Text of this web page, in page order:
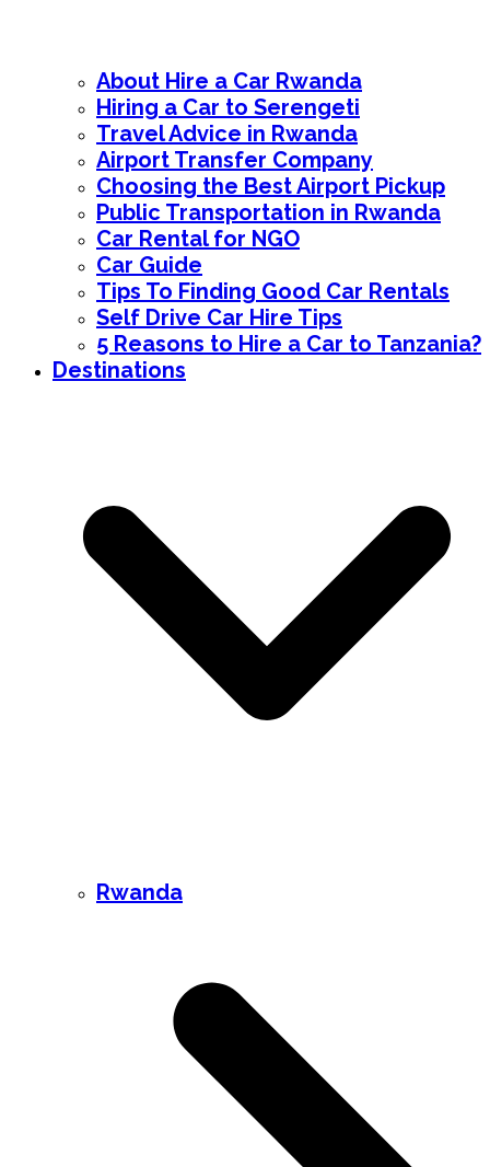
About Hire a Car Rwanda
Hiring a Car to Serengeti
Travel Advice in Rwanda
Airport Transfer Company
Choosing the Best Airport Pickup
Public Transportation in Rwanda
Car Rental for NGO
Car Guide
Tips To Finding Good Car Rentals
Self Drive Car Hire Tips
5 Reasons to Hire a Car to Tanzania?
Destinations
Rwanda